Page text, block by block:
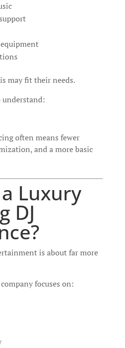
may fit their needs.
often means fewer
and a more basic
Luxury
DJ
is about far more
focuses on: